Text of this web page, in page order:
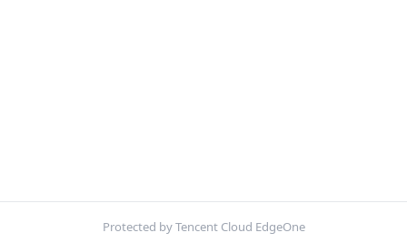
Protected by Tencent Cloud EdgeOne